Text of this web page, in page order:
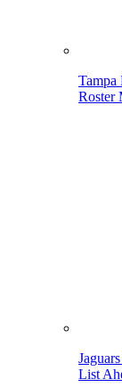
Tampa
Roster
List